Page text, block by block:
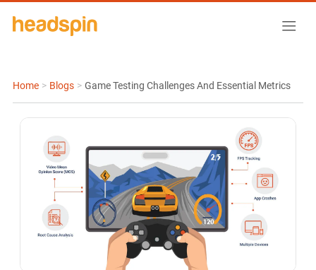
Home > Blogs > Game Testing Challenges And Essential Metrics